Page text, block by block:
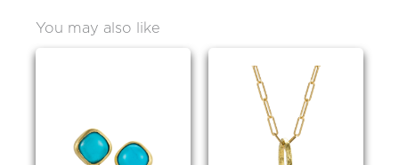
You may also like